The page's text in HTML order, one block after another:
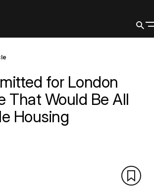
for London
That Would Be All
Housing